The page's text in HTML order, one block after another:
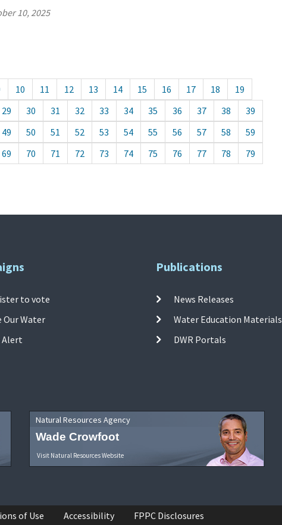
10, 2025
10 11 12 13 14 15 16 17 18
19
29 30 31 32 33 34 35 36 37 38
39
49 50 51 52 53 54 55 56 57 58
59
69 70 71 72 73 74 75 76 77 78
79
to vote
Our Water
Alert
Publications
News Releases
Water Education Materials
DWR Portals
Natural Resources Agency
Wade Crowfoot
Visit Natural Resources Website
of Use Accessibility FPPC Disclosures